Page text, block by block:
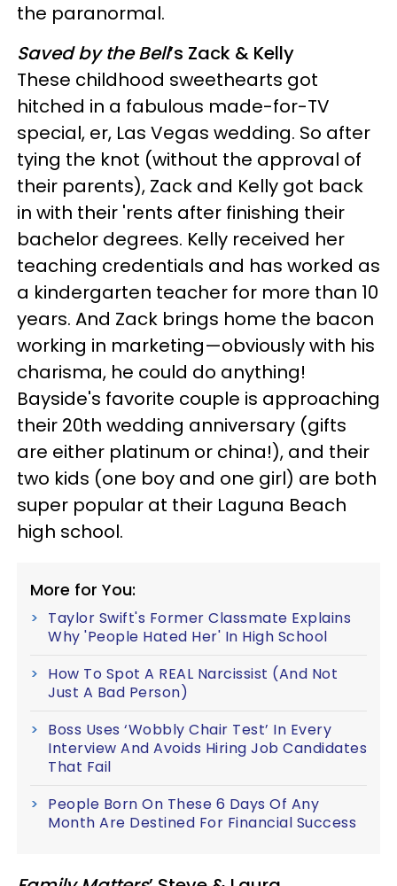
the paranormal.
Saved by the Bell’s Zack & Kelly
These childhood sweethearts got
hitched in a fabulous made-for-TV
special, er, Las Vegas wedding. So after
tying the knot (without the approval of
their parents), Zack and Kelly got back
in with their 'rents after finishing their
bachelor degrees. Kelly received her
teaching credentials and has worked as
a kindergarten teacher for more than 10
years. And Zack brings home the bacon
working in marketing—obviously with his
charisma, he could do anything!
Bayside's favorite couple is approaching
their 20th wedding anniversary (gifts
are either platinum or china!), and their
two kids (one boy and one girl) are both
super popular at their Laguna Beach
high school.
More for You:
Taylor Swift's Former Classmate Explains
Why 'People Hated Her' In High School
How To Spot A REAL Narcissist (And Not
Just A Bad Person)
Boss Uses ‘Wobbly Chair Test’ In Every
Interview And Avoids Hiring Job Candidates
That Fail
People Born On These 6 Days Of Any
Month Are Destined For Financial Success